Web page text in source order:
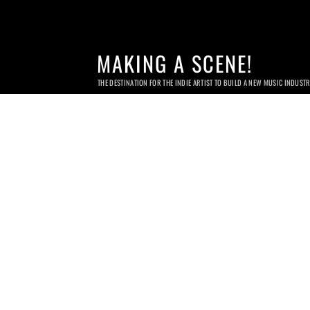
MAKING A SCENE!
THE DESTINATION FOR THE INDIE ARTIST TO BUILD A NEW MUSIC